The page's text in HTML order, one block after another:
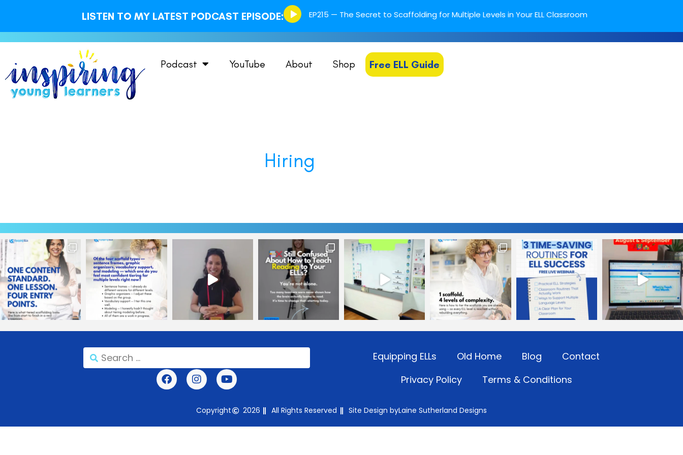
LISTEN TO MY LATEST PODCAST EPISODE:
Episode
play
EP215 — The Secret to Scaffolding for Multiple Levels in Your ELL Classroom
Podcast YouTube About Shop Free ELL Guide
Hiring
Equipping ELLs Old Home Blog
Contact
Privacy Policy
Terms & Conditions
Copyright 2026 All Rights Reserved Site Design byLaine Sutherland Designs